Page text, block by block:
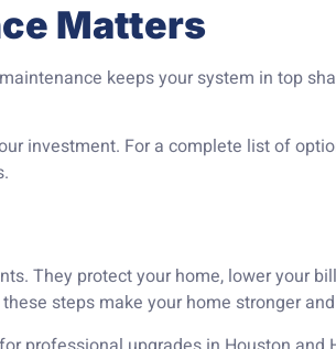
Matters
keeps your system in top
investment. For a complete list of
They protect your home, lower your
steps make your home stronger